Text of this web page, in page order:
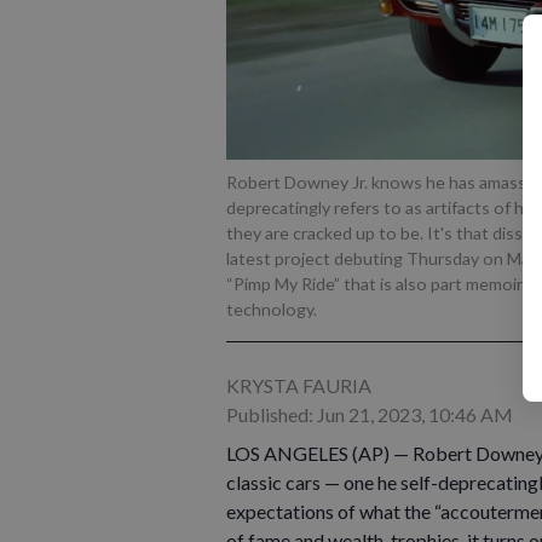
Robert Downey Jr. knows he has
deprecatingly refers to as artifacts of
they are cracked up to be. It's that
latest project debuting Thursday on
“Pimp My Ride” that is also part memoir
technology.
KRYSTA FAURIA
Published: Jun 21, 2023, 10:46 AM
LOS ANGELES (AP) — Robert
classic cars — one he self-
expectations of what the